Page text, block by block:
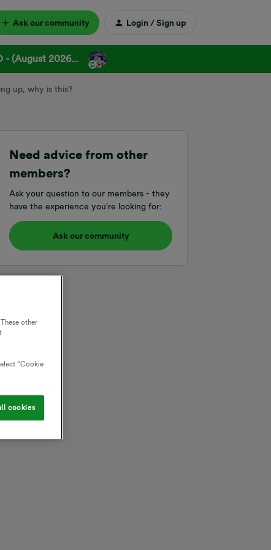
Ask our community Login / Sign up
- (August 2026...
up, why is this?
Need advice from other
members?
Ask your question to our members - they
have the experience you're looking for:
Ask our community
other
“Cookie
cookies